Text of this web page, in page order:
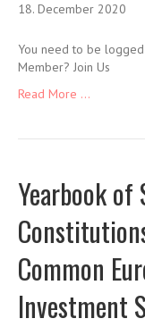
18. December 2020
You need to be
Member? Join Us
Read More ...
Yearbook of
Common
Investment